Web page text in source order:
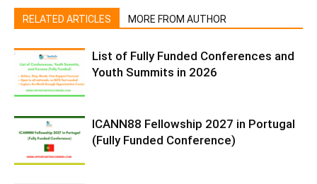
RELATED ARTICLES MORE FROM AUTHOR
List of Fully Funded Conferences and
Youth Summits in 2026
ICANN88 Fellowship 2027 in Portugal
(Fully Funded Conference)